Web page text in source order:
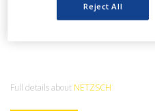
REGULATION
Full details about NETZSCH
Reject All